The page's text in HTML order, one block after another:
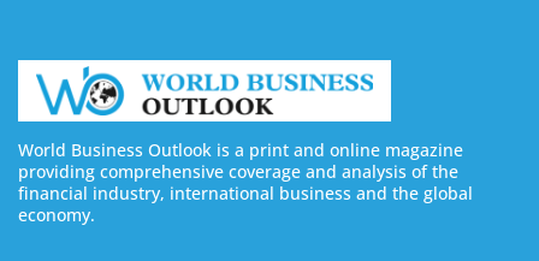
World Business Outlook is a print and online magazine
providing comprehensive coverage and analysis of the
financial industry, international business and the global
economy.